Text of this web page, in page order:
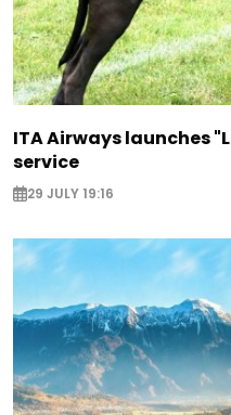
ITA Airways launches
service
29 JULY 19:16